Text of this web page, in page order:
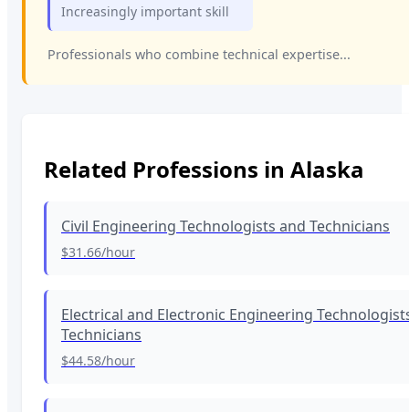
Increasingly important skill
Professionals who combine technical expertise...
Related Professions in Alaska
Civil Engineering Technologists and Technicians
$31.66/hour
Electrical and Electronic Engineering
Technicians
$44.58/hour